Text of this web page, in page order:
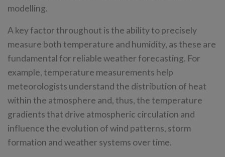
modelling.
A key factor throughout is the ability to precisely
measure both temperature and humidity, as these are
fundamental for reliable weather forecasting. For
example, temperature measurements help
meteorologists understand the distribution of heat
within the atmosphere and, thus, the temperature
gradients that drive atmospheric circulation and
influence the evolution of wind patterns, storm
formation and weather systems over time.